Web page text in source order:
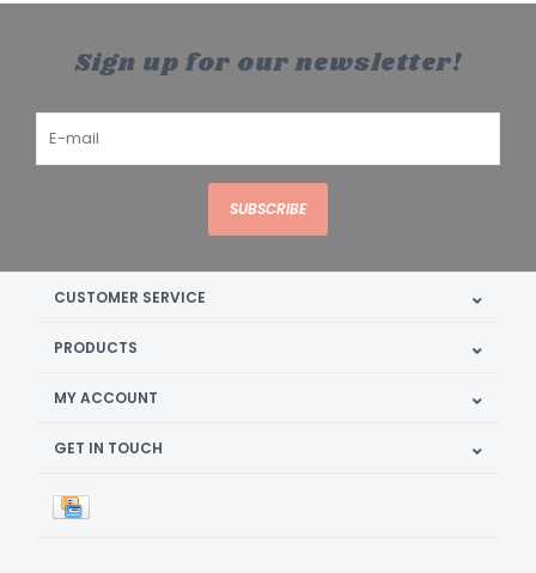
Sign up for our newsletter!
SUBSCRIBE
CUSTOMER SERVICE
PRODUCTS
MY ACCOUNT
GET IN TOUCH